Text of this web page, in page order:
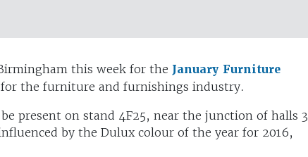
this week for the January Furniture
the furniture and furnishings industry.
present on stand 4F25, near the junction of halls 3
by the Dulux colour of the year for 2016,